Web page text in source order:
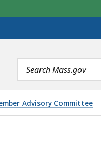
Search
terms
Advisory Committee
QUESTIONS